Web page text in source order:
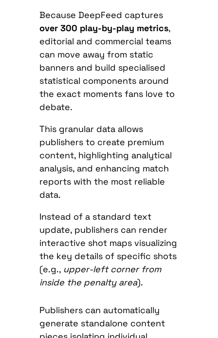
Because DeepFeed captures
over 300 play-by-play metrics,
editorial and commercial teams
can move away from static
banners and build specialised
statistical components around
the exact moments fans love to
debate.
This granular data allows
publishers to create premium
content, highlighting analytical
analysis, and enhancing match
reports with the most reliable
data.
Instead of a standard text
update, publishers can render
interactive shot maps visualizing
the key details of specific shots
(e.g., upper-left corner from
inside the penalty area).
Publishers can automatically
generate standalone content